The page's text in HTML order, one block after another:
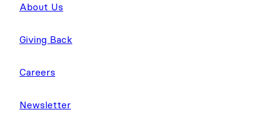
About Us
Giving Back
Careers
Newsletter